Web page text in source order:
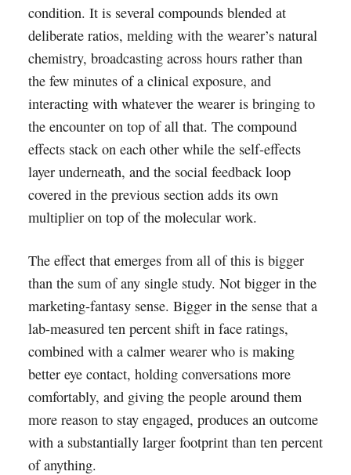
condition. It is several compounds blended at
deliberate ratios, melding with the wearer’s natural
chemistry, broadcasting across hours rather than
the few minutes of a clinical exposure, and
interacting with whatever the wearer is bringing to
the encounter on top of all that. The compound
effects stack on each other while the self-effects
layer underneath, and the social feedback loop
covered in the previous section adds its own
multiplier on top of the molecular work.
The effect that emerges from all of this is bigger
than the sum of any single study. Not bigger in the
marketing-fantasy sense. Bigger in the sense that a
lab-measured ten percent shift in face ratings,
combined with a calmer wearer who is making
better eye contact, holding conversations more
comfortably, and giving the people around them
more reason to stay engaged, produces an outcome
with a substantially larger footprint than ten percent
of anything.